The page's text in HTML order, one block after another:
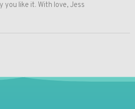
you like it. With love, Jess